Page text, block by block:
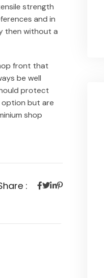
strength
and in
then without a
front that
be well
protect
option but are
shop
: